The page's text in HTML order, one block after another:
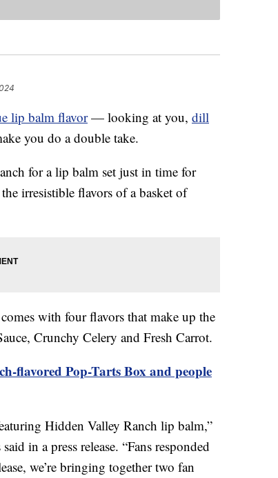
lip balm flavor— looking at you, dill
you do a double take.
for a lip balm set just in time for
irresistible flavors of a basket of
comes with four flavors that make up the
Crunchy Celery and Fresh Carrot.
flavored Pop-Tarts Box and people
Hidden Valley Ranch lip balm,”
in a press release. “Fans responded
we’re bringing together two fan